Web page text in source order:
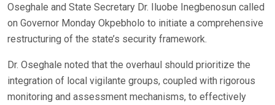
Oseghale and State Secretary Dr. Iluobe Inegbenosun called
on Governor Monday Okpebholo to initiate a comprehensive
restructuring of the state’s security framework.
Dr. Oseghale noted that the overhaul should prioritize the
integration of local vigilante groups, coupled with rigorous
monitoring and assessment mechanisms, to effectively